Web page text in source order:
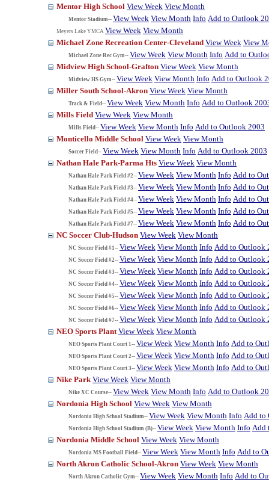
Mentor High School View Week View Month
Mentor Stadium-- View Week View Month Info Add to Outlook
Meyers Lake YMCA View Week View Month
Michael Zone Recreation Center-Cleveland View Week View
Michael Zone Rec Gym-- View Week View Month Info Add to
Midview High School-Grafton View Week View Month
Midview HS Gym-- View Week View Month Info Add to Outlook
Miller South School-Akron View Week View Month
Track & Field-- View Week View Month Info Add to Outlook
Mills Field View Week View Month
Mills Field-- View Week View Month Info Add to Outlook 2003
Monticello Middle School View Week View Month
Soccer Field-- View Week View Month Info Add to Outlook 2003
Nathan Hale Park-Parma Hts View Week View Month
Nathan Hale Park Field #2-- View Week View Month Info Add to
Nathan Hale Park Field #3-- View Week View Month Info Add to
Nathan Hale Park Field #4-- View Week View Month Info Add to
Nathan Hale Park Field #5-- View Week View Month Info Add to
Nathan Hale Park Field #7-- View Week View Month Info Add to
NC Soccer Club-Hudson View Week View Month
NC Soccer Field #1-- View Week View Month Info Add to Outlook
NC Soccer Field #2-- View Week View Month Info Add to Outlook
NC Soccer Field #3-- View Week View Month Info Add to Outlook
NC Soccer Field #4-- View Week View Month Info Add to Outlook
NC Soccer Field #5-- View Week View Month Info Add to Outlook
NC Soccer Field #6-- View Week View Month Info Add to Outlook
NC Soccer Field #7-- View Week View Month Info Add to Outlook
NEO Sports Plant View Week View Month
NEO Sports Plant Court 1-- View Week View Month Info Add to
NEO Sports Plant Court 2-- View Week View Month Info Add to
NEO Sports Plant Court 3-- View Week View Month Info Add to
Nike Park View Week View Month
Nike XC Course-- View Week View Month Info Add to Outlook
Nordonia High School View Week View Month
Nordonia High School Stadium-- View Week View Month Info Add to
Nordonia High School Stadium (B)-- View Week View Month Info Add
Nordonia Middle School View Week View Month
Nordonia MS Football Field-- View Week View Month Info Add to
North Akron Catholic School-Akron View Week View Month
North Akron Catholic Gym-- View Week View Month Info Add to